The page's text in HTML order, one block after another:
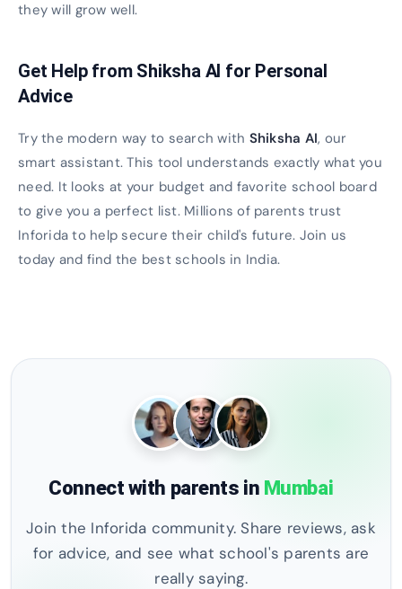
they will grow well.
Get Help from Shiksha AI for Personal
Advice
Try the modern way to search with Shiksha AI, our
smart assistant. This tool understands exactly what you
need. It looks at your budget and favorite school board
to give you a perfect list. Millions of parents trust
Inforida to help secure their child's future. Join us
today and find the best schools in India.
Connect with parents in Mumbai
Join the Inforida community. Share reviews, ask
for advice, and see what school's parents are
really saying.